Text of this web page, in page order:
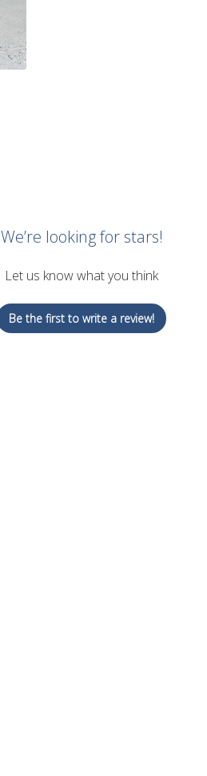
We’re looking for stars!
Let us know what you think
Be the first to write a review!